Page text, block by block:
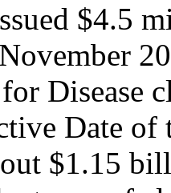
$4.5
Disease
Date of
$1.15